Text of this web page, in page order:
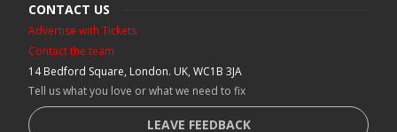
CONTACT US
Advertise with Tickets
Contact the team
14 Bedford Square, London. UK, WC1B 3JA
Tell us what you love or what we need to fix
LEAVE FEEDBACK